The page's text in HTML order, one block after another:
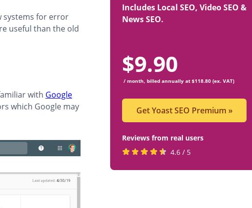
Includes Local SEO, Video SEO &
News SEO.
$9.90
/ month, billed annually at $118.80 (ex. VAT)
Get Yoast SEO Premium »
Reviews from real users
Rated
4.6 / 5
systems for error
useful than the old
with Google
which Google may